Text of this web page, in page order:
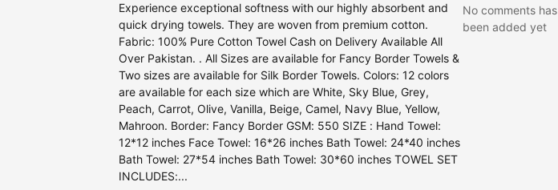
Experience exceptional softness with our highly absorbent and
quick drying towels. They are woven from premium cotton.
Fabric: 100% Pure Cotton Towel Cash on Delivery Available All
Over Pakistan. . All Sizes are available for Fancy Border Towels &
Two sizes are available for Silk Border Towels. Colors: 12 colors
are available for each size which are White, Sky Blue, Grey,
Peach, Carrot, Olive, Vanilla, Beige, Camel, Navy Blue, Yellow,
Mahroon. Border: Fancy Border GSM: 550 SIZE : Hand Towel:
12*12 inches Face Towel: 16*26 inches Bath Towel: 24*40 inches
Bath Towel: 27*54 inches Bath Towel: 30*60 inches TOWEL SET
INCLUDES:...
No comments has
been added yet